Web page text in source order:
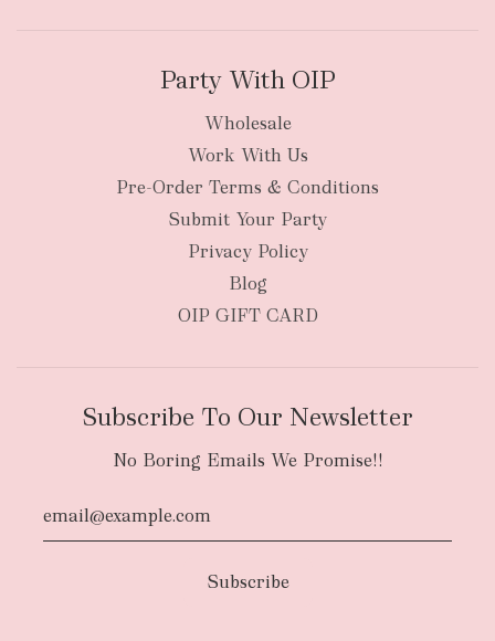
New Zealand
Party With OIP
Wholesale
Work With Us
Pre-Order Terms & Conditions
Submit Your Party
Privacy Policy
Blog
OIP GIFT CARD
Subscribe To Our Newsletter
No Boring Emails We Promise!!